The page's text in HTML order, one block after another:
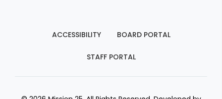
ACCESSIBILITY BOARD PORTAL
STAFF PORTAL